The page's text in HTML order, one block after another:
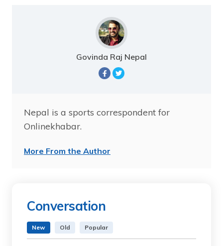
Govinda Raj Nepal
Nepal is a sports correspondent for
Onlinekhabar.
More From the Author
Conversation
New Old Popular